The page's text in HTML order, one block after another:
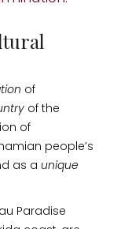
of
of the
of
people’s
as a unique
Paradise